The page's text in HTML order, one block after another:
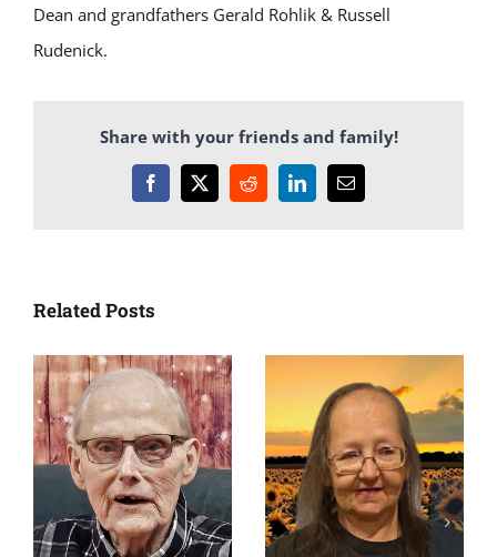
Dean and grandfathers Gerald Rohlik & Russell
Rudenick.
Share with your friends and family!
Facebook
X RedditLinkedInEmail
Related Posts